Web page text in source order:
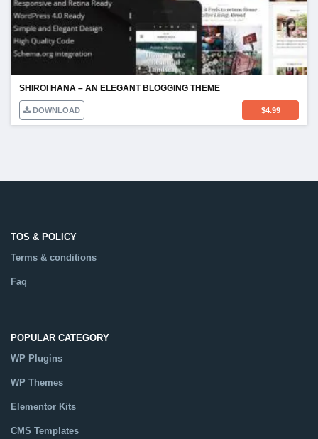
SHIROI HANA – AN ELEGANT BLOGGING THEME
DOWNLOAD $4.99
TOS & POLICY
Terms & conditions
Faq
POPULAR CATEGORY
WP Plugins
WP Themes
Elementor Kits
CMS Templates